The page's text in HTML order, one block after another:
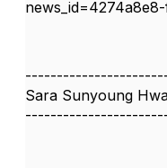
Sara Sunyoung